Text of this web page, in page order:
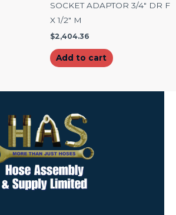
SOCKET ADAPTOR 3/4″ DR F
X 1/2″ M
$2,404.36
Add to cart